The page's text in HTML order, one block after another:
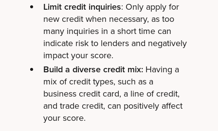
Limit credit inquiries: Only apply for
new credit when necessary, as too
many inquiries in a short time can
indicate risk to lenders and negatively
impact your score.
Build a diverse credit mix:Having a
mix of credit types, such as a
business credit card, a line of credit,
and trade credit, can positively affect
your score.